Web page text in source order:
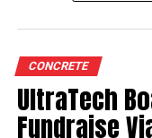
higher diesel
to be more
before easing
pressures later.
CONCRETE
UltraTech
Fundraise